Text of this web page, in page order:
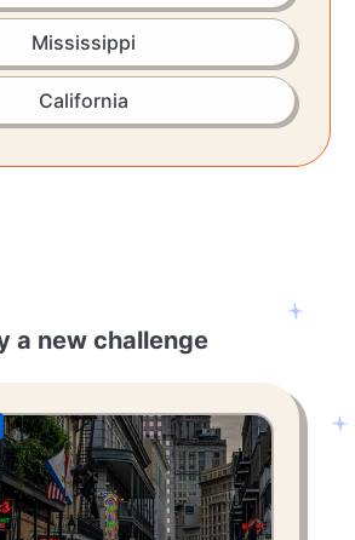
Mississippi
California
a new challenge